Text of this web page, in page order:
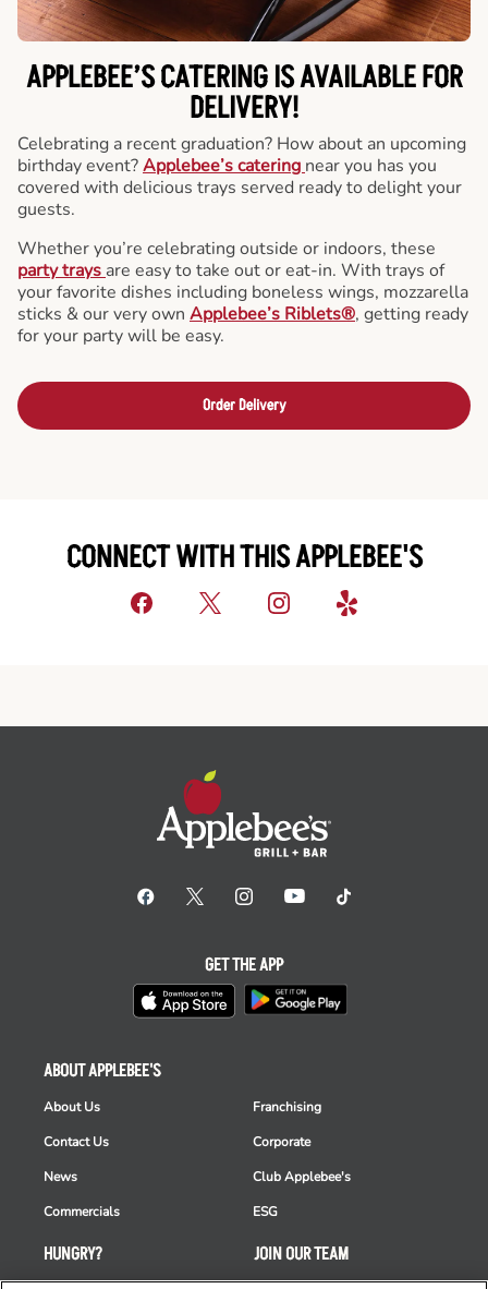
APPLEBEE’S CATERINGIS AVAILABLE FOR
DELIVERY!
Celebrating a recent graduation? How about an upcoming
birthday event?Applebee’s catering near you has you
covered with delicious trays served ready to delight your
guests.
Whether you’re celebrating outside or indoors, these
party trays are easy to take out or eat-in. With trays of
your favorite dishes including boneless wings, mozzarella
sticks & our very own Applebee’s Riblets®, getting ready
for your party will be easy.
Order Delivery
CONNECT WITH THIS APPLEBEE'S
HUNGRY?
ABOUT APPLEBEE'S
About Us
Contact Us
News
Commercials
Franchising
Corporate
Club Applebee's
ESG
JOIN OUR TEAM
GET THE APP